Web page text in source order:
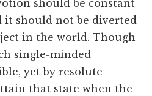
should be constant
it should not be diverted
in the world. Though
single-minded
yet by resolute
that state when the